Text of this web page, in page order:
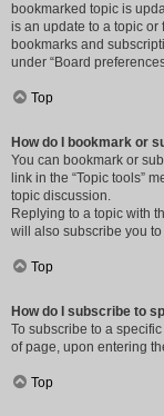
bookmarked topic is
is an update to a topic
bookmarks and
under “Board
Top
How do I bookmark or
You can bookmark or
link in the “Topic tools”
topic discussion.
Replying to a topic with
will also subscribe you
Top
How do I subscribe to
To subscribe to a
of page, upon entering
Top